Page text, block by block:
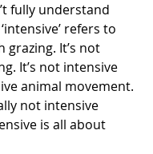
fully understand
refers to
grazing. It’s not
It’s not intensive
animal movement.
not intensive
is all about